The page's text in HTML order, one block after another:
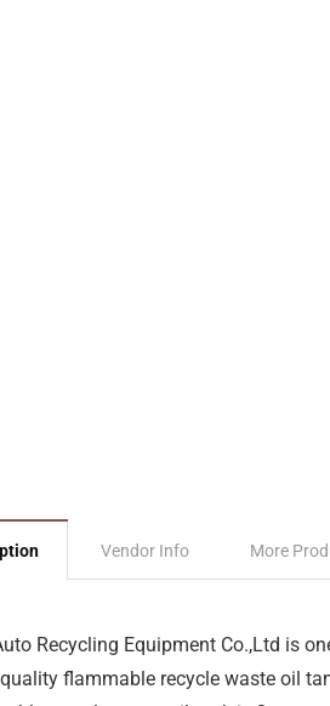
Vendor Info More
Recycling Equipment Co.,Ltd is
flammable recycle waste oil